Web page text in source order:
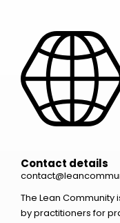
Contact details
The Lean
by practitioners for